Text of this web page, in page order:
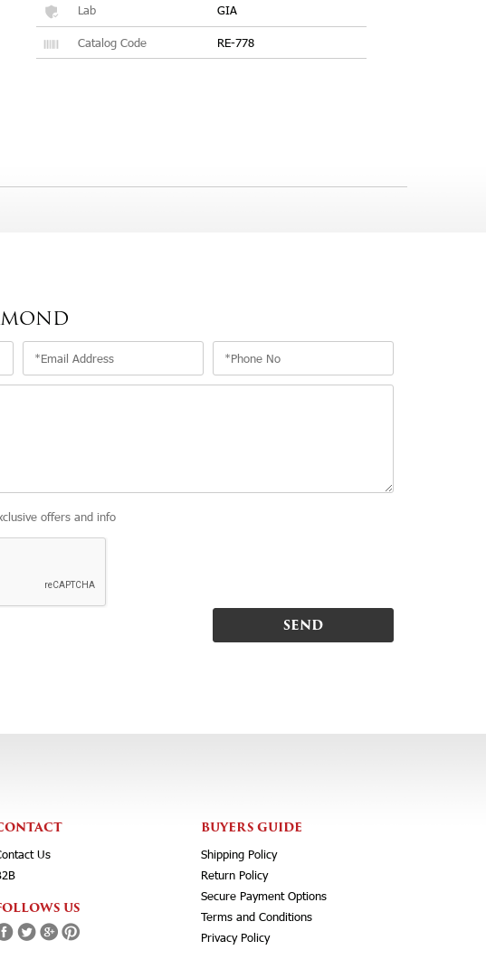
Lab GIA
Catalog Code RE-778
offers and info
Us
US
BUYERS GUIDE
Shipping Policy
Return Policy
Secure Payment Options
Terms and Conditions
Privacy Policy